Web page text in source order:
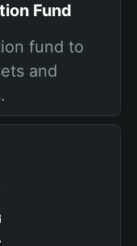
Fund
fund to
and